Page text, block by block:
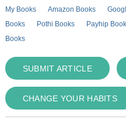
My Books Amazon Books
Books
Pothi Books Payhip
Books
SUBMIT ARTICLE
CHANGE YOUR HABITS